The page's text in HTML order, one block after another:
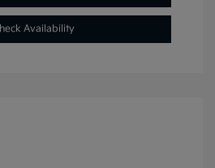
Availability